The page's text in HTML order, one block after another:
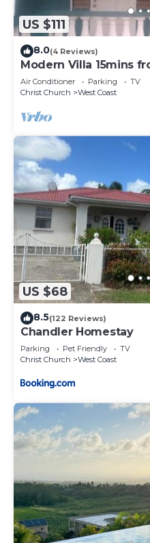
US $111
8.0(4 Reviews)
Modern Villa 15mins
Air Conditioner Parking
TV
Christ Church
West Coast
US $68
8.5(122 Reviews)
Chandler Homestay
Parking Pet Friendly
TV
Christ Church
West Coast